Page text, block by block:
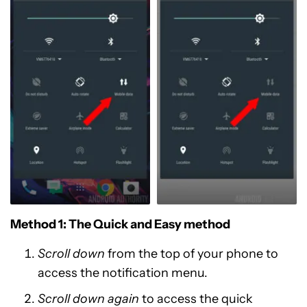
Method 1: The Quick and Easy method
Scroll down from the top of your phone to
access the notification menu.
Scroll down again to access the quick